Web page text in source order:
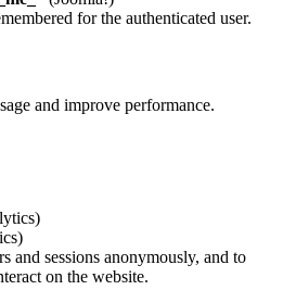
for the authenticated user.
and improve performance.
and sessions anonymously, and to
on the website.